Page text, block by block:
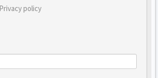
Privacy policy